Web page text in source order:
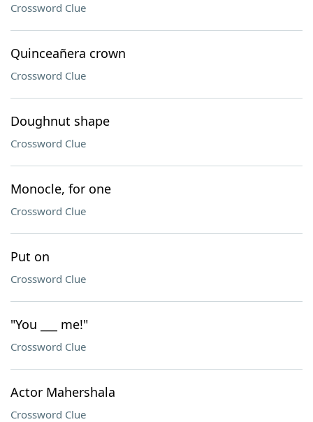
Crossword Clue
Quinceañera crown
Crossword Clue
Doughnut shape
Crossword Clue
Monocle, for one
Crossword Clue
Put on
Crossword Clue
"You ___ me!"
Crossword Clue
Actor Mahershala
Crossword Clue